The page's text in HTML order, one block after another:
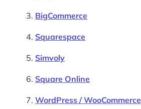
BigCommerce
Squarespace
Simvoly
Square Online
WordPress / WooCommerce